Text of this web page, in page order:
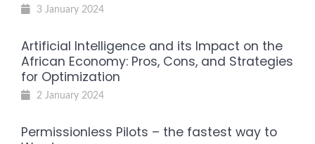
3 January 2024
Artificial Intelligence and its Impact on the
African Economy: Pros, Cons, and Strategies
for Optimization
2 January 2024
Permissionless Pilots – the fastest way to